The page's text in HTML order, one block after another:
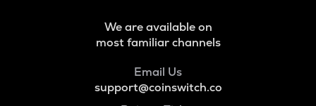
We are available on
most familiar channels
Email Us
support@coinswitch.co